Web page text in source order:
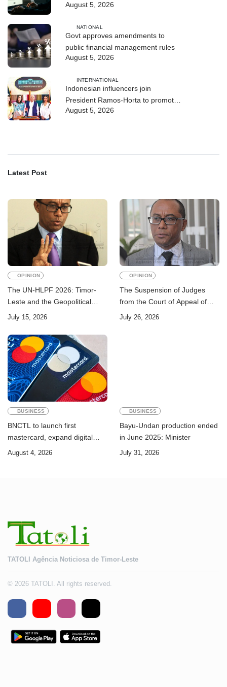
and human trafficking
August 5, 2026
NATIONAL
Govt approves amendments to
public financial management rules
August 5, 2026
INTERNATIONAL
Indonesian influencers join
President Ramos-Horta to promote
DIM 2026
August 5, 2026
Latest Post
OPINION
The UN-HLPF 2026: Timor-
Leste and the Geopolitical
Challenge of Achieving the
Goals
July 15, 2026
OPINION
The Suspension of Judges
from the Court of Appeal of
Timor-Leste: A Legal and
July 26, 2026
BUSINESS
BNCTL to launch first
mastercard, expand digital
banking services
August 4, 2026
BUSINESS
Bayu-Undan production ended
in June 2025: Minister
July 31, 2026
TATOLI Agência Noticiosa de Timor-Leste
© 2026 TATOLI. All rights reserved.